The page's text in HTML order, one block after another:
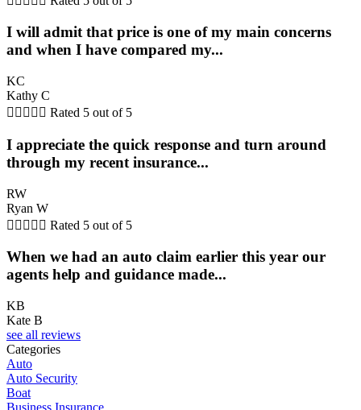
I will admit that price is one of my main concerns
and when I have compared my...
KC
Kathy C
     Rated 5 out of 5
I appreciate the quick response and turn around
through my recent insurance...
RW
Ryan W
     Rated 5 out of 5
When we had an auto claim earlier this year our
agents help and guidance made...
KB
Kate B
see all reviews
Categories
Auto
Auto Security
Boat
Business Insurance